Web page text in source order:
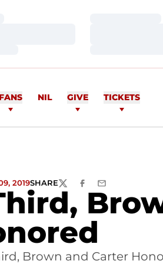
FANS NIL GIVE TICKETS
2019SHARETWITTERFACEBOOK
EMAIL
Brown and Carter